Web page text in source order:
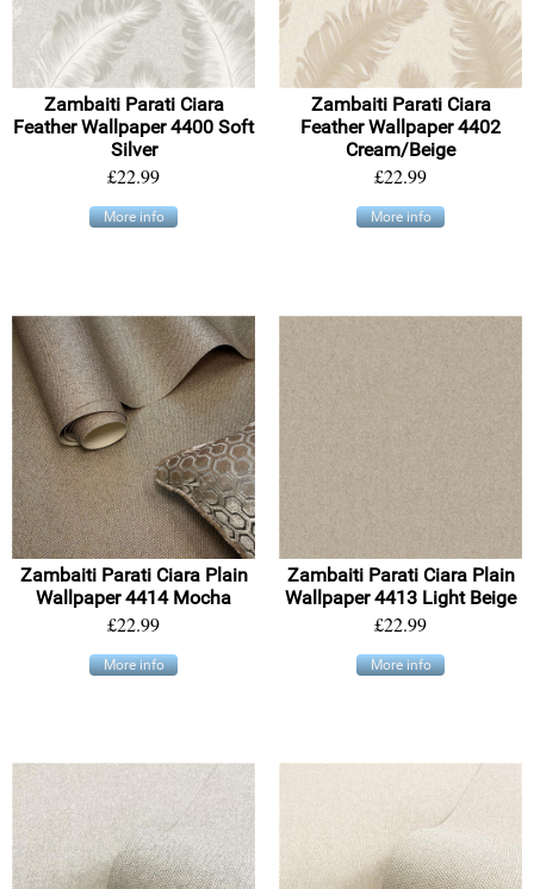
Zambaiti Parati Ciara
Feather Wallpaper 4400 Soft
Silver
£22.99
More info
Zambaiti Parati Ciara
Feather Wallpaper 4402
Cream/Beige
£22.99
More info
Zambaiti Parati Ciara Plain
Wallpaper 4414 Mocha
£22.99
More info
Zambaiti Parati Ciara Plain
Wallpaper 4413 Light Beige
£22.99
More info